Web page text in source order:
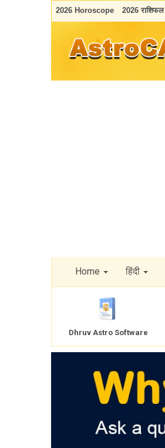
2026 Horoscope 2026 राशिफल
Home हिंदी
Dhruv Astro Software